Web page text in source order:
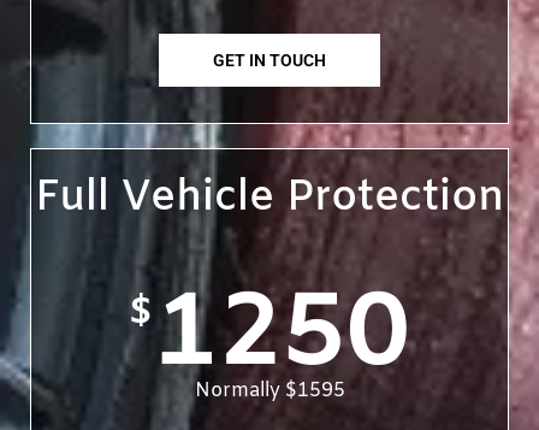
GET IN TOUCH
Full Vehicle Protection
$1250
Normally $1595